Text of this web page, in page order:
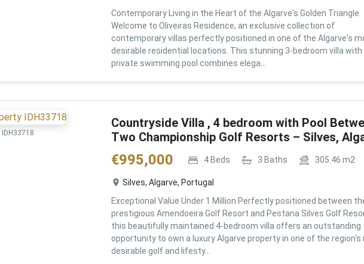
Contemporary Living in the Heart of the Algarve's Golden Triangle
Welcome to Oliveiras Residence, an exclusive collection of
contemporary villas perfectly positioned in one of the Algarve's
desirable residential locations. This stunning 3-bedroom villa with
private swimming pool combines elega...
IDH33718
Countryside Villa , 4 bedroom with Pool
Two Championship Golf Resorts – Silves,
€995,000 4Beds 3 Baths 305.46 m2
Silves, Algarve, Portugal
Exceptional Value Under 1 Million Perfectly positioned between
prestigious Amendoeira Golf Resort and Pestana Silves Golf
this beautifully maintained 4-bedroom villa offers an outstanding
opportunity to own a luxury Algarve property in one of the region's
desirable golf and lifesty...